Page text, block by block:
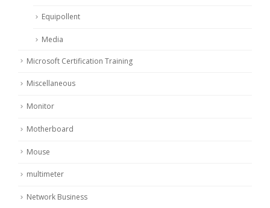
Equipollent
Media
Microsoft Certification Training
Miscellaneous
Monitor
Motherboard
Mouse
multimeter
Network Business